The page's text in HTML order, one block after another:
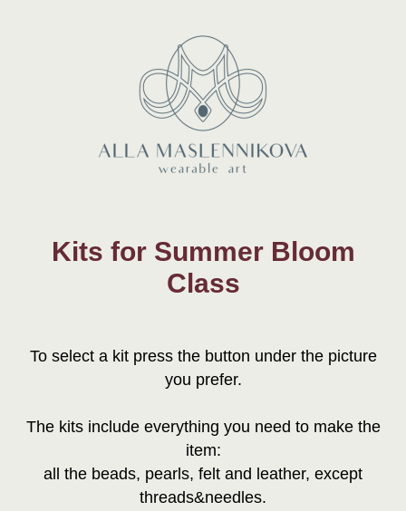
Kits for Summer Bloom
Class
To select a kit press the button under the picture
you prefer.
The kits include everything you need to make the
item:
all the beads, pearls, felt and leather, except
threads&needles.